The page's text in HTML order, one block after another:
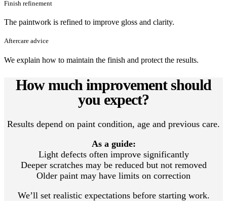
Finish refinement
The paintwork is refined to improve gloss and clarity.
Aftercare advice
We explain how to maintain the finish and protect the results.
How much improvement should
you expect?
Results depend on paint condition, age and previous care.
As a guide:
Light defects often improve significantly
Deeper scratches may be reduced but not removed
Older paint may have limits on correction
We’ll set realistic expectations before starting work.